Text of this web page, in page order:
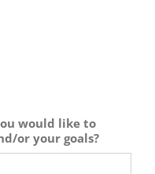
would like to
or your goals?